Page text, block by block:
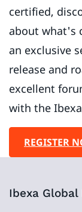
certified,
about what's
an exclusive
release and
excellent
with the
REGISTER
Ibexa